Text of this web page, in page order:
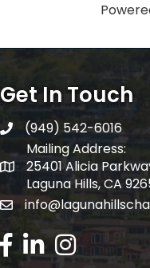
Get In Touch
telephone
(949) 542-6016
Mailing Address:
Mailing Address:
25401 Alicia
Laguna Hills, CA
email address
Facebook Icon
LinkedIn icon
Instagram icon